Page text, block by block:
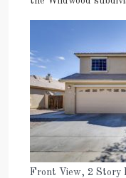
Front View, 2 Story